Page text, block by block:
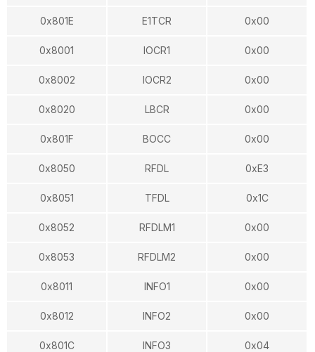
0x801E E1TCR 0x00
0x8001 IOCR1 0x00
0x8002 IOCR2 0x00
0x8020 LBCR 0x00
0x801F BOCC 0x00
0x8050 RFDL 0xE3
0x8051 TFDL 0x1C
0x8052 RFDLM1 0x00
0x8053 RFDLM2 0x00
0x8011 INFO1 0x00
0x8012 INFO2 0x00
0x801C INFO3 0x04